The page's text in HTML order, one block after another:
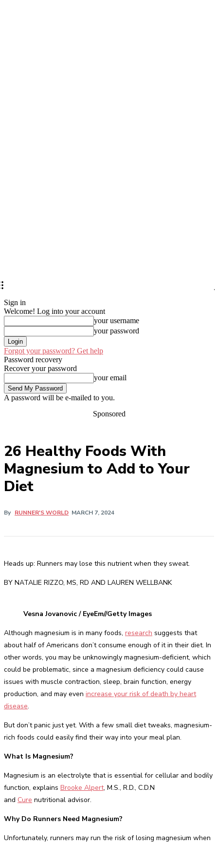
Sign in
Welcome! Log into your account
your username
your password
Forgot your password? Get help
Password recovery
Recover your password
your email
A password will be e-mailed to you.
Sponsored
26 Healthy Foods With
Magnesium to Add to Your
Diet
By RUNNER'S WORLD MARCH 7, 2024
Heads up: Runners may lose this nutrient when they sweat.
BY NATALIE RIZZO, MS, RD AND LAUREN WELLBANK
Vesna Jovanovic / EyeEm//Getty Images
Although magnesium is in many foods, research suggests that
about half of Americans don’t consume enough of it in their diet. In
other words, you may be unknowingly magnesium-deficient, which
could be problematic, since a magnesium deficiency could cause
issues with muscle contraction, sleep, brain function, energy
production, and may even increase your risk of death by heart
disease.
But don’t panic just yet. With a few small diet tweaks, magnesium-
rich foods could easily find their way into your meal plan.
What Is Magnesium?
Magnesium is an electrolyte that is essential for cellular and bodily
function, explains Brooke Alpert, M.S., R.D., C.D.N
and Cure nutritional advisor.
Why Do Runners Need Magnesium?
Unfortunately, runners may run the risk of losing magnesium when